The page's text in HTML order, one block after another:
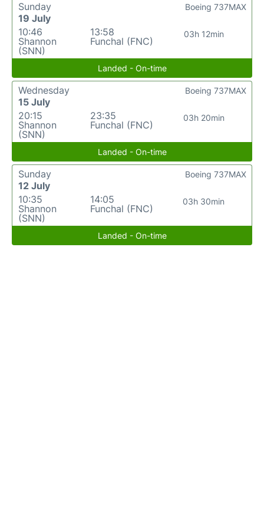
Sunday
19 July
10:46
Shannon
(SNN)
13:58
Funchal (FNC)
03h 12min
Boeing 737MAX
Landed - On-time
Wednesday
15 July
20:15
Shannon
(SNN)
23:35
Funchal (FNC)
03h 20min
Boeing 737MAX
Landed - On-time
Sunday
12 July
10:35
Shannon
(SNN)
14:05
Funchal (FNC)
03h 30min
Boeing 737MAX
Landed - On-time